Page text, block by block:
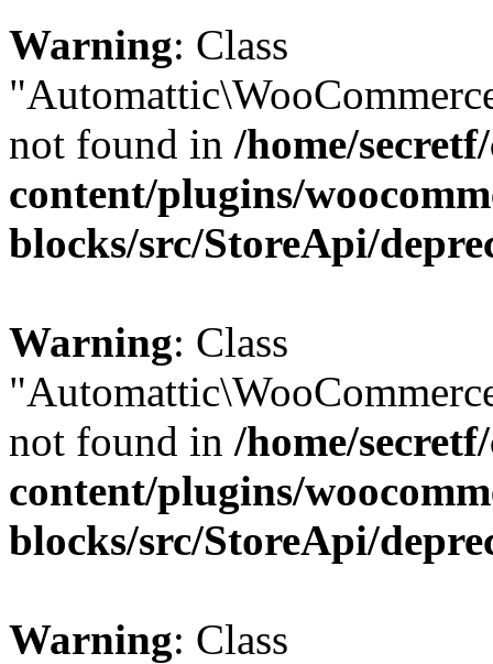
Warning: Class
not found in /home/
content/plugins/
blocks/src/StoreApi/
Warning: Class
not found in /home/
content/plugins/
blocks/src/StoreApi/
Warning: Class